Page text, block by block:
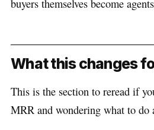
buyers themselves become
What this changes
This is the section to reread if
MRR and wondering what to do